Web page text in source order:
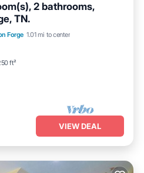
2 bathrooms,
TN.
Forge 1.01 mi to center
ft²
Balcony/Terrace
VIEW DEAL